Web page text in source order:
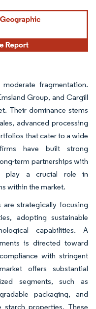
under CC BY 4.0.
fragmentation.
Group, and Cargill
Their dominance stems
advanced processing
that cater to a wide
have built strong
term partnerships with
play a crucial role in
within the market.
strategically focusing
adopting sustainable
capabilities. A
is directed toward
with stringent
offers substantial
segments, such as
packaging, and
properties. These